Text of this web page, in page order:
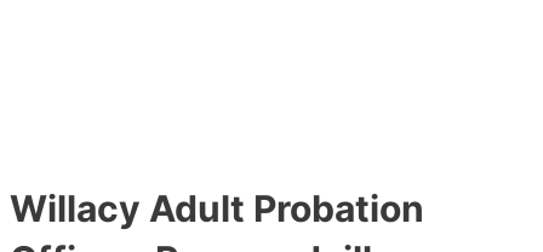
Willacy Adult Probation